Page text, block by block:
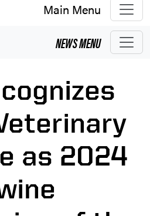
Main Menu
NEWSMENU
as 2024